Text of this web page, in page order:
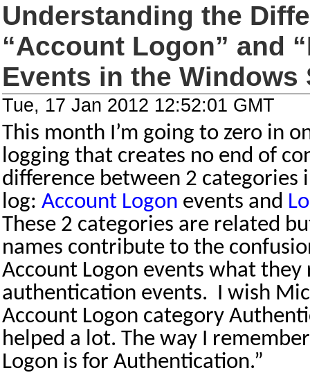
Understanding the
“Account Logon” and
Events in the Windows
Tue, 17 Jan 2012 12:52:01 GMT
This month I’m going to zero in
logging that creates no end of
difference between 2 categories
log: Account Logon events and
These 2 categories are related
names contribute to the
Account Logon events what they
authentication events. I wish
Account Logon category
helped a lot. The way I
Logon is for Authentication.”